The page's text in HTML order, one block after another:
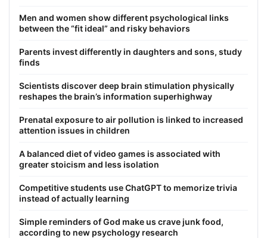
Men and women show different psychological links
between the “fit ideal” and risky behaviors
Parents invest differently in daughters and sons, study
finds
Scientists discover deep brain stimulation physically
reshapes the brain’s information superhighway
Prenatal exposure to air pollution is linked to increased
attention issues in children
A balanced diet of video games is associated with
greater stoicism and less isolation
Competitive students use ChatGPT to memorize trivia
instead of actually learning
Simple reminders of God make us crave junk food,
according to new psychology research